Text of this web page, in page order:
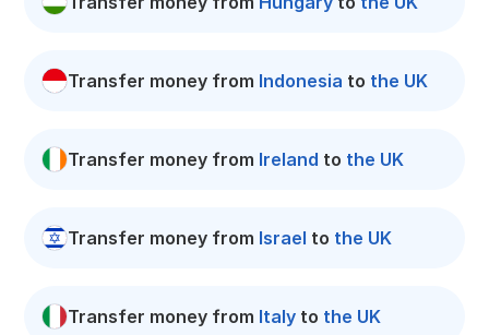
Transfer money from Indonesia to the UK
Transfer money from Ireland to the UK
Transfer money from Israel to the UK
Transfer money from Italy to the UK